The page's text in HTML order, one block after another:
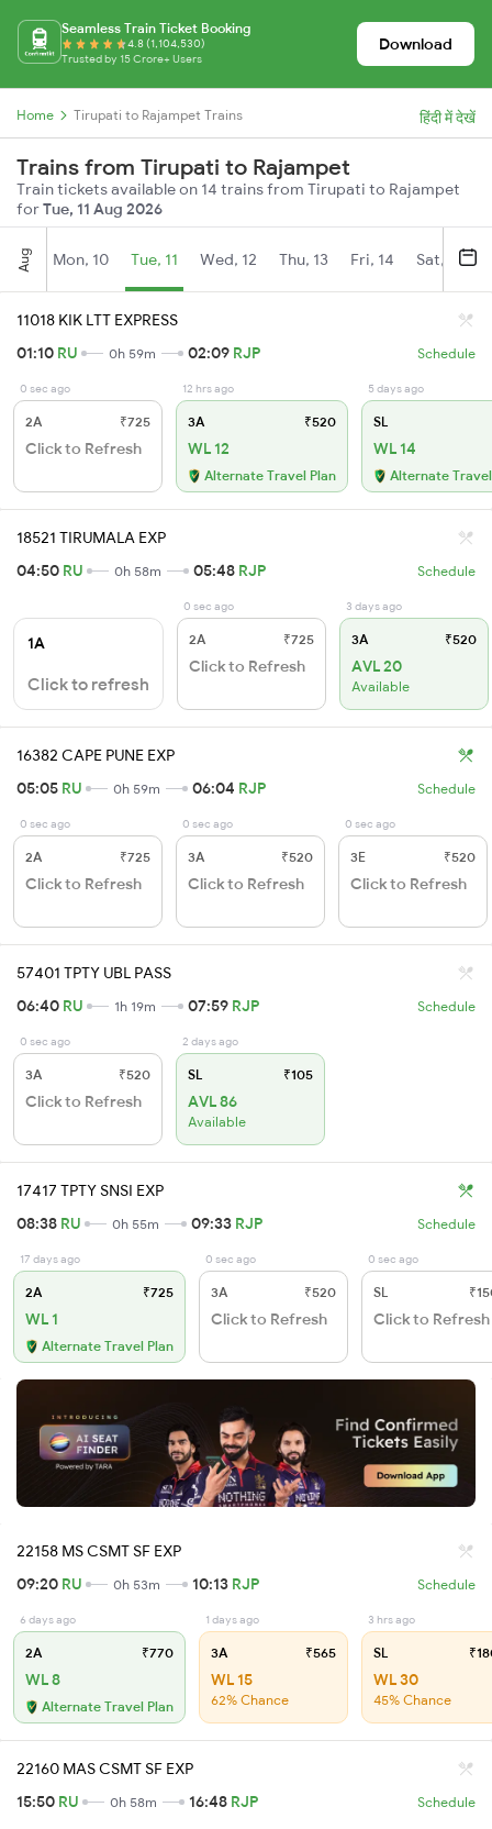
Seamless Train Ticket Booking
4.8 (1,104,530)
Trusted by 15 Crore+ Users
Download
Home Tirupati to Rajampet Trains हिंदी में देखें
Trains from Tirupati to Rajampet
Train tickets available on 14 trains from Tirupati to Rajampet
forTue, 11 Aug 2026
Aug Mon, 10 Tue, 11 Wed, 12 Thu, 13 Fri, 14 Sat, 15
11018 KIK LTT EXPRESS
01:10 RU 0h 59m 02:09 RJP Schedule
0 sec ago
2A ₹725
Click to Refresh
12 hrs ago
3A ₹520
WL 12
Alternate Travel Plan
5 days ago
SL
WL 14
Alternate
18521 TIRUMALA EXP
04:50 RU 0h 58m 05:48 RJP Schedule
1A
Click to refresh
0 sec ago
2A ₹725
Click to Refresh
3 days ago
3A ₹520
AVL 20
Available
16382 CAPE PUNE EXP
05:05 RU 0h 59m 06:04 RJP Schedule
0 sec ago
2A ₹725
Click to Refresh
0 sec ago
3A ₹520
Click to Refresh
0 sec ago
3E ₹520
Click to Refresh
57401 TPTY UBL PASS
06:40 RU 1h 19m 07:59 RJP Schedule
0 sec ago
3A ₹520
Click to Refresh
2 days ago
SL ₹105
AVL 86
Available
17417 TPTY SNSI EXP
08:38 RU 0h 55m 09:33 RJP Schedule
17 days ago
2A ₹725
WL 1
Alternate Travel Plan
0 sec ago
3A ₹520
Click to Refresh
0 sec ago
SL
Click to Refresh
22158 MS CSMT SF EXP
09:20 RU 0h 53m 10:13 RJP Schedule
6 days ago
2A ₹770
WL 8
Alternate Travel Plan
1 days ago
3A ₹565
WL 15
62% Chance
3 hrs ago
SL
WL 30
45% Chance
22160 MAS CSMT SF EXP
15:50 RU 0h 58m 16:48 RJP Schedule